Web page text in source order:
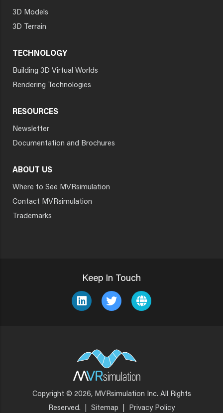
3D Models
3D Terrain
TECHNOLOGY
Building 3D Virtual Worlds
Rendering Technologies
RESOURCES
Newsletter
Documentation and Brochures
ABOUT US
Where to See MVRsimulation
Contact MVRsimulation
Trademarks
Keep In Touch
Footer
Copyright © 2026, MVRsimulation Inc. All Rights
Reserved.
Sitemap Privacy Policy